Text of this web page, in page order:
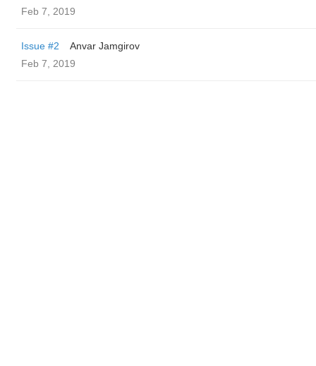
Feb 7, 2019
Issue #2
Anvar Jamgirov
Feb 7, 2019